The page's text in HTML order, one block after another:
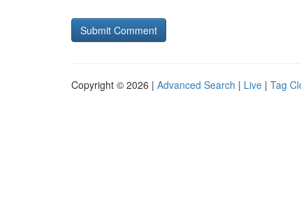
Copyright © 2026 | Advanced Search | Live | Tag